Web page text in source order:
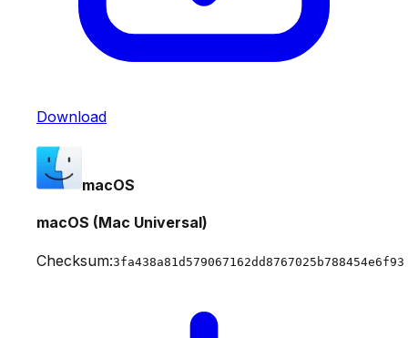
Download
macOS
macOS (Mac Universal)
Checksum:3fa438a81d579067162dd8767025b788454e6f93